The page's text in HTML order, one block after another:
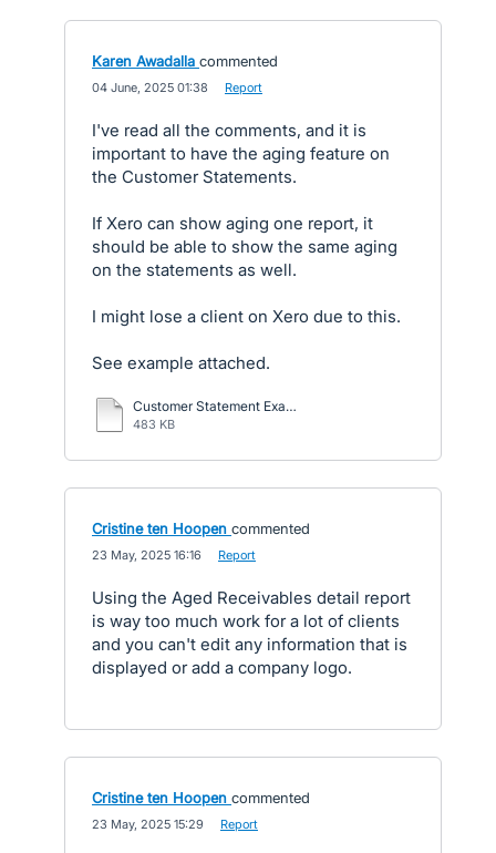
Karen Awadalla commented
04 June, 2025 01:38 Report
I've read all the comments, and it is
important to have the aging feature on
the Customer Statements.
If Xero can show aging one report, it
should be able to show the same aging
on the statements as well.
I might lose a client on Xero due to this.
See example attached.
Customer Statement Example.pdf
483 KB
Cristine ten Hoopen commented
23 May, 2025 16:16 Report
Using the Aged Receivables detail report
is way too much work for a lot of clients
and you can't edit any information that is
displayed or add a company logo.
Cristine ten Hoopen commented
23 May, 2025 15:29 Report